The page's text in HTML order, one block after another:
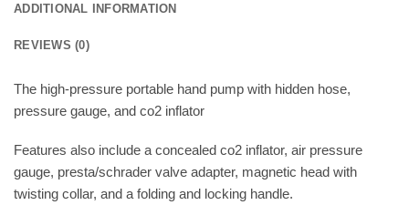
ADDITIONAL INFORMATION
REVIEWS (0)
The high-pressure portable hand pump with hidden hose,
pressure gauge, and co2 inflator
Features also include a concealed co2 inflator, air pressure
gauge, presta/schrader valve adapter, magnetic head with
twisting collar, and a folding and locking handle.